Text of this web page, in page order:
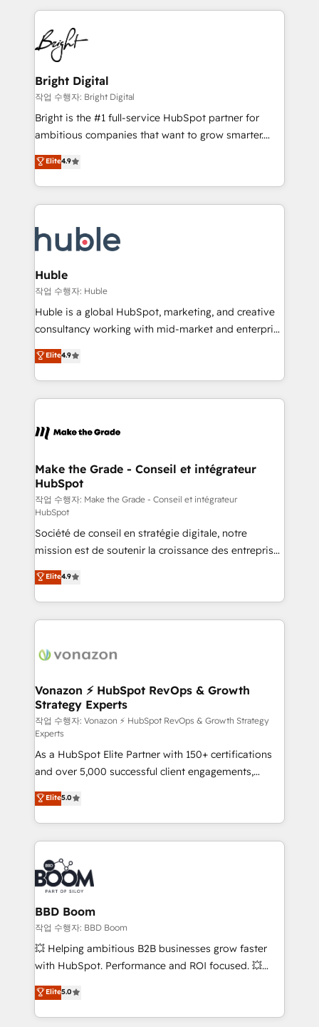
HubSpot COS Performance Award 🏆2014 HubSpot
COS Design Award 🏆2013 HubSpot Marketplace
Partner 📆Founded in 1997
automation, integration, and AI innovation to deliver
lasting impact. We specialize in: • Turnkey and end-
to-end HubSpot implementations • Onboarding for
Sales, Service, Marketing & Content Hubs • AI voice
and chat agents, predictive automation, and smart
workflows • Salesforce + HubSpot integration •
Website design and CMS development • ERP
integration: SAP, NetSuite, Microsoft Dynamics, … •
platform • Client/member portals built on HubSpot •
CaterSuite for the catering industry • Custom and
WooCommerce, BuilderTrend, and more Experience
the difference — reach out to see how AI + HubSpot
Bright Digital
작업 수행자: Bright Digital
Bright is the #1 full-service HubSpot partner for
ambitious companies that want to grow smarter.
From HubSpot onboarding, to training, from
developing a new website to lead generation and
digital marketing; we do it all (and with great
results)! In short, our services include: - HubSpot
HubSpot development: websites, custom modules,
integrations - Marketing & sales solutions: digital
marketing, advertising, campaigns, content and
design We connect people, data and technology to
improve customer experiences. With our bright
people, exciting ideas and can-do mentality, we
your challenge; our passionate and growth driven
team of 100+ experts is ready for you! Driving digital
Elite4.9
Huble
작업 수행자: Huble
Huble is a global HubSpot, marketing, and creative
consultancy working with mid-market and enterprise
businesses. We go beyond implementation, shaping
the strategy, processes, and teams that turn
HubSpot into a genuine growth engine. Named
HubSpot's Global Partner of the Year in 2024,
worldwide, and with over 15 years in the ecosystem,
One company, one operating model, delivering
across offices and consulting teams in the UK, USA,
Canada, Germany, France, Belgium, Singapore, and
South Africa. Certified compliant with ISO/IEC
27001:2022 and ISO 9001:2015 across all seven
international offices and 175+ employees.
Elite4.9
Make the Grade - Conseil et intégrateur
HubSpot
작업 수행자: Make the Grade - Conseil et intégrateur
HubSpot
Société de conseil en stratégie digitale, notre
mission est de soutenir la croissance des entreprises
B2B à travers l’acquisition de nouveaux clients,
l'intégration CRM et le développement des revenus
auprès de vos comptes existants. En France et à
l'international, nous travaillons avec des ETI
delà d’une simple transformation digitale et des
➤ L’intégration de CRM et de méthodologie RevOps
pour aligner les équipes marketing, commerciales et
support client (data migration, synchronisation API,
audit et maintenance) ➤ La création de sites internet
de conversion qui transforment les visiteurs en
opportunités d'affaires ➤ La mise en place de
stratégies d'acquisition marketing (SEO, SEA,
inbound, automatisation marketing, ABM, IA,
emailing) Informations clés : - 10 ans d'expérience -
100+ intégrations CRM HubSpot réussies - 40
experts conseil - 150 certifications HubSpot
cumulées
Elite4.9
Vonazon ⚡ HubSpot RevOps & Growth
Strategy Experts
작업 수행자: Vonazon ⚡ HubSpot RevOps & Growth Strategy
Experts
As a HubSpot Elite Partner with 150+ certifications
and over 5,000 successful client engagements,
Vonazon turns marketing complexity into
measurable, scalable growth. From onboarding to
enterprise-grade campaigns, our in-house team
builds scalable strategies that drive long-term
revenue. ⚙️ HubSpot Integration & Optimization •
Seamless CRM, CMS, and automation setup •
Complex platform migrations and data cleanups •
Custom APIs and third-party integrations 📈 End-to-
End Revenue Acceleration • Lifecycle marketing and
pipeline growth programs • Sales enablement tools
and CRM optimization • Retention strategies with
Execution • 750+ onboardings and 2,000+
implementations • Deep expertise across marketing,
Elite5.0
BBD Boom
작업 수행자: BBD Boom
💥 Helping ambitious B2B businesses grow faster
with HubSpot. Performance and ROI focused. 💥
BBD Boom is the HubSpot partner that can help you
to HubSpot Better. We work with your teams to
solve all your HubSpot challenges and improve user
Elite5.0